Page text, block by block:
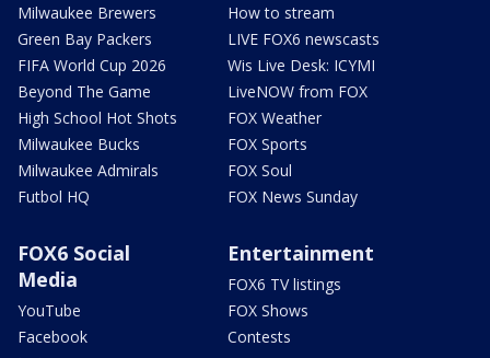
Milwaukee Brewers
Green Bay Packers
FIFA World Cup 2026
Beyond The Game
High School Hot Shots
Milwaukee Bucks
Milwaukee Admirals
Futbol HQ
How to stream
LIVE FOX6 newscasts
Wis Live Desk: ICYMI
LiveNOW from FOX
FOX Weather
FOX Sports
FOX Soul
FOX News Sunday
FOX6 Social
Media
YouTube
Facebook
Entertainment
FOX6 TV listings
FOX Shows
Contests